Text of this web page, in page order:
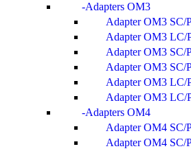
Adapters OM3
Adapter OM3 SC/
Adapter OM3 LC/
Adapter OM3 SC/
Adapter OM3 SC/
Adapter OM3 LC/
Adapter OM3 LC/
Adapters OM4
Adapter OM4 SC/
Adapter OM4 SC/